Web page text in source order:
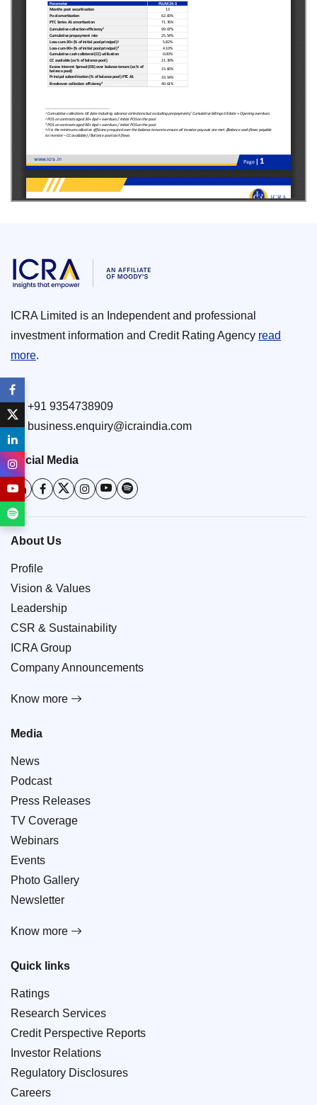
ICRA Limited is an Independent and professional
investment information and Credit Rating Agency read
more.
+91 9354738909
business.enquiry@icraindia.com
Social Media
About Us
Profile
Vision & Values
Leadership
CSR & Sustainability
ICRA Group
Company Announcements
Know more
Media
News
Podcast
Press Releases
TV Coverage
Webinars
Events
Photo Gallery
Newsletter
Know more
Quick links
Ratings
Research Services
Credit Perspective Reports
Investor Relations
Regulatory Disclosures
Careers